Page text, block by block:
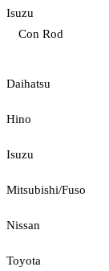
Isuzu
Con Rod
Daihatsu
Hino
Isuzu
Mitsubishi/Fuso
Nissan
Toyota